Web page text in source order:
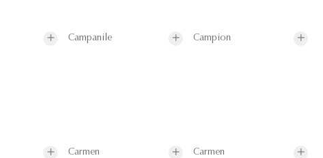
Campanile Campion
Carmen Carmen